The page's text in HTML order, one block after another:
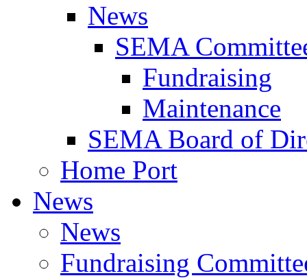
News
SEMA
Fundraising
Maintenance
SEMA Board of
Home Port
News
News
Fundraising